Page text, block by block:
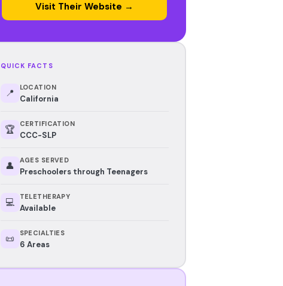
Visit Their Website →
QUICK FACTS
📍 LOCATION
California
🏆 CERTIFICATION
CCC-SLP
👤 AGES SERVED
Preschoolers through Teenagers
💻 TELETHERAPY
Available
📜 SPECIALTIES
6 Areas